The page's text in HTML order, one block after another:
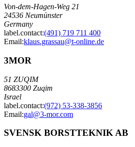
Von-dem-Hagen-Weg 21
24536 Neumünster
Germany
label.contact:(491) 719 711 400
Email:klaus.grassau@t-online.de
3MOR
51 ZUQIM
8683300 Zuqim
Israel
label.contact:(972) 53-338-3856
Email:gal@3-mor.com
SVENSK BORSTTEKNIK AB